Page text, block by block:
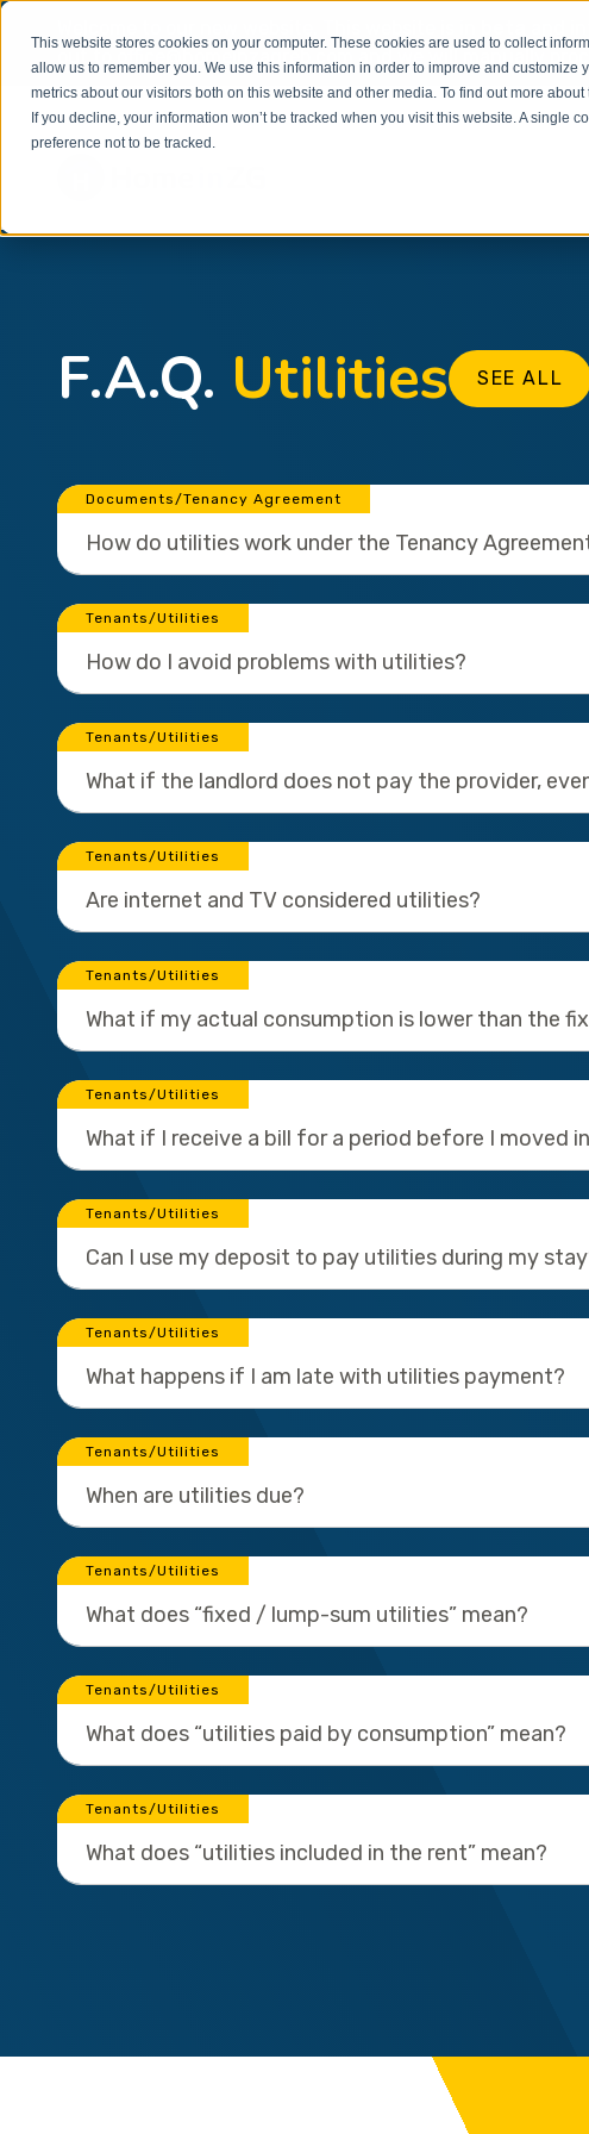
This website stores cookies on your computer. These cookies are used to collect
allow us to remember you. We use this information in order to improve and customize
metrics about our visitors both on this website and other media. To find out more
If you decline, your information won’t be tracked when you visit this website. A single
preference not to be tracked.
and
out to
office@homeinzagreb.com and we will manually
F.A.Q. Utilities SEE ALL
Documents/Tenancy Agreement
How do utilities work under the Tenancy
Tenants/Utilities
How do I avoid problems with utilities?
Tenants/Utilities
What if the landlord does not pay the provider,
Tenants/Utilities
Are internet and TV considered utilities?
Tenants/Utilities
What if my actual consumption is lower than the
Tenants/Utilities
What if I receive a bill for a period before I moved
Tenants/Utilities
Can I use my deposit to pay utilities during my
Tenants/Utilities
What happens if I am late with utilities payment?
Tenants/Utilities
When are utilities due?
Tenants/Utilities
What does “fixed / lump-sum utilities” mean?
Tenants/Utilities
What does “utilities paid by consumption” mean?
Tenants/Utilities
What does “utilities included in the rent” mean?